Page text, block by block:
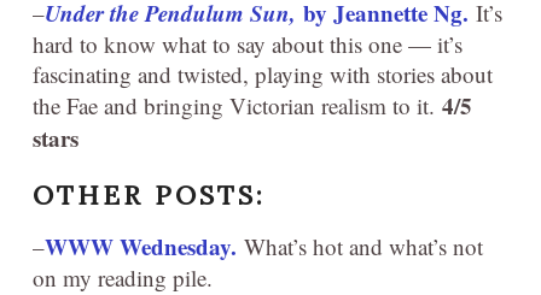
–Under the Pendulum Sun, by Jeannette Ng. It’s
hard to know what to say about this one — it’s
fascinating and twisted, playing with stories about
the Fae and bringing Victorian realism to it. 4/5
stars
OTHER POSTS:
–WWW Wednesday. What’s hot and what’s not
on my reading pile.